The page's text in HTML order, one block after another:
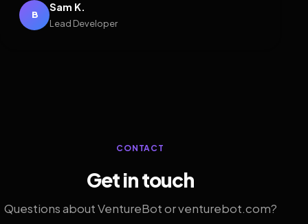
B
Sam K.
Lead Developer
CONTACT
Get in touch
Questions about VentureBot or venturebot.com?